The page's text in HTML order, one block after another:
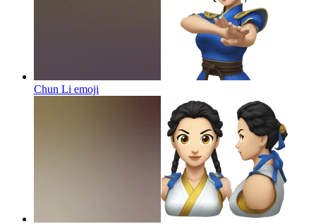
Chun Li emoji